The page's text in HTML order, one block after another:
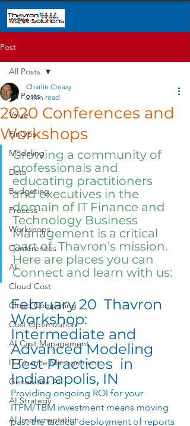
Post
All Posts
Value
FinOps
Modeling
Data
Budgeting
Process
Workshops
Conferences
AI
Cloud Cost
Cloud Computing
Cost Optimization
AI Cost Management
IT Finance Management
Generative AI
AI Strategy
AI Implementation
All Posts
2020 Conferences and
Workshops
Charlie Creasy
2 min read
Growing a community of
professionals and
educating practitioners
and executives in the
domain of IT Finance and
Technology Business
Management is a critical
part of  Thavron’s mission.
Here are places you can
Connect and learn with us:
February 20  Thavron
Workshop:
Intermediate and
Advanced Modeling
Best Practices  in
Indianapolis, IN
Providing ongoing ROI for your
ITFM/TBM investment means moving
past the tactical deployment of reports